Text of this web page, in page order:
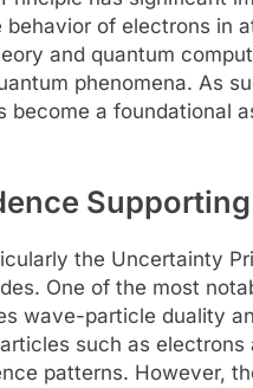
of electrons in
and quantum
phenomena. As
a foundational
the Uncertainty
One of the most
wave-particle duality
such as
patterns. However,